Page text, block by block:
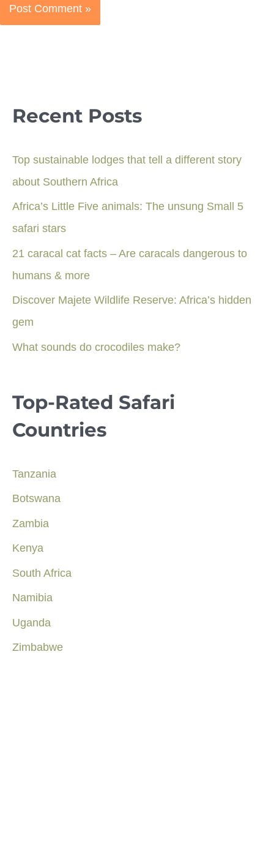
Recent Posts
Top sustainable lodges that tell a different story
about Southern Africa
Africa’s Little Five animals: The unsung Small 5
safari stars
21 caracal cat facts – Are caracals dangerous to
humans & more
Discover Majete Wildlife Reserve: Africa’s hidden
gem
What sounds do crocodiles make?
Top-Rated Safari
Countries
Tanzania
Botswana
Zambia
Kenya
South Africa
Namibia
Uganda
Zimbabwe